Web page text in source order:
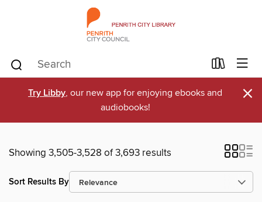
Try Libby, our new app for enjoying ebooks and
audiobooks!
×
Showing 3,505-3,528 of 3,693 results
Sort Results By